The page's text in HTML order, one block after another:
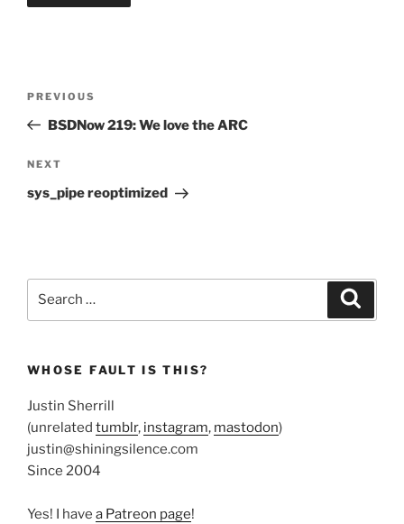
Previous
Post
PREVIOUS
BSDNow 219: We love the ARC
Next
Post
NEXT
sys_pipe reoptimized
WHOSE FAULT IS THIS?
Justin Sherrill
(unrelated tumblr, instagram, mastodon)
justin@shiningsilence.com
Since 2004
Yes! I have a Patreon page!